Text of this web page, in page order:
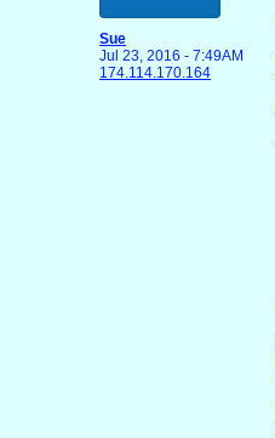
Sue
Jul 23, 2016 - 7:49AM
174.114.170.164